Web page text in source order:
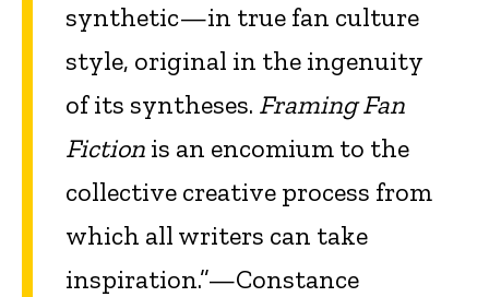
synthetic—in true fan culture
style, original in the ingenuity
of its syntheses. Framing Fan
Fiction is an encomium to the
collective creative process from
which all writers can take
inspiration.”—Constance